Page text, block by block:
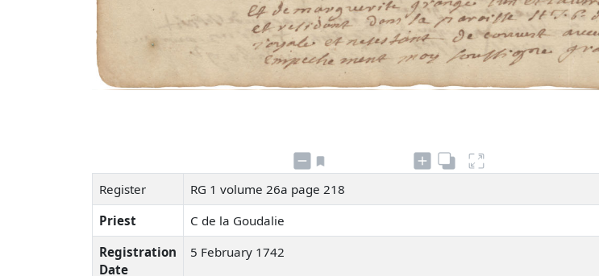
Register
RG 1 volume 26a page 218
Priest
C de la Goudalie
Registration
Date
5 February 1742